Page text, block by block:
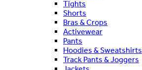
Tights
Shorts
Bras & Crops
Activewear
Pants
Hoodies & Sweatshirts
Track Pants & Joggers